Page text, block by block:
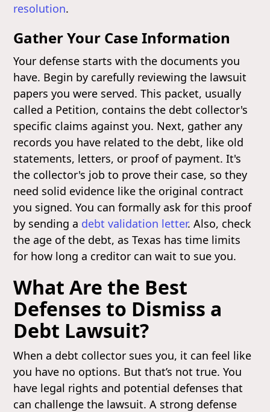
resolution.
Gather Your Case Information
Your defense starts with the documents you
have. Begin by carefully reviewing the lawsuit
papers you were served. This packet, usually
called a Petition, contains the debt collector's
specific claims against you. Next, gather any
records you have related to the debt, like old
statements, letters, or proof of payment. It's
the collector's job to prove their case, so they
need solid evidence like the original contract
you signed. You can formally ask for this proof
by sending a debt validation letter. Also, check
the age of the debt, as Texas has time limits
for how long a creditor can wait to sue you.
What Are the Best
Defenses to Dismiss a
Debt Lawsuit?
When a debt collector sues you, it can feel like
you have no options. But that’s not true. You
have legal rights and potential defenses that
can challenge the lawsuit. A strong defense